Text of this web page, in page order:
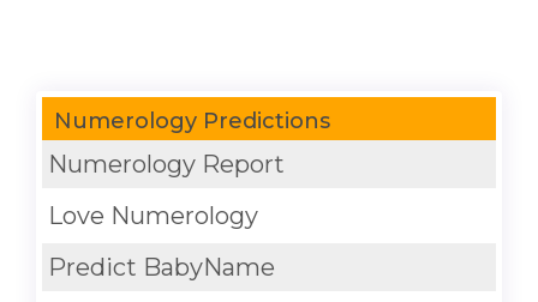
Numerology Predictions
Numerology Report
Love Numerology
Predict BabyName